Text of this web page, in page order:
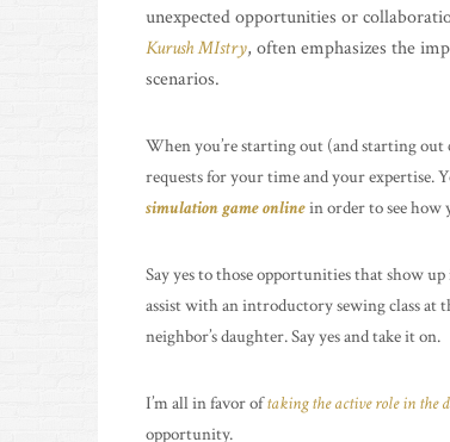
unexpected opportunities or
Kurush MIstry, often emphasizes the
scenarios.
When you’re starting out (and starting out
requests for your time and your expertise.
simulation game onlinein order to see how
Say yes to those opportunities that show
assist with an introductory sewing class at
neighbor’s daughter. Say yes and take it on.
I’m all in favor oftaking the active role in the
opportunity.